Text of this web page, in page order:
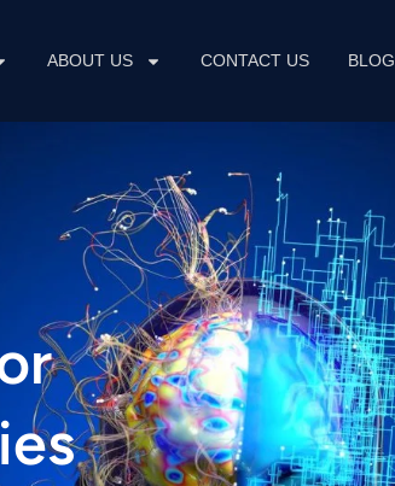
ABOUT US CONTACT US BLOG